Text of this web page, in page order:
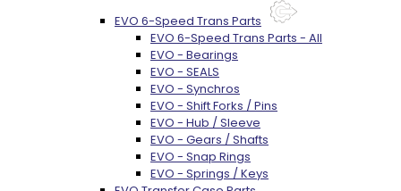
EVO 6-Speed Trans Parts
EVO 6-Speed Trans Parts - All
EVO - Bearings
EVO - SEALS
EVO - Synchros
EVO - Shift Forks / Pins
EVO - Hub / Sleeve
EVO - Gears / Shafts
EVO - Snap Rings
EVO - Springs / Keys